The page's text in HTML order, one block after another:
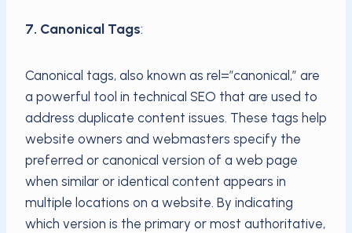
7. Canonical Tags:
Canonical tags, also known as rel=”canonical,” are
a powerful tool in technical SEO that are used to
address duplicate content issues. These tags help
website owners and webmasters specify the
preferred or canonical version of a web page
when similar or identical content appears in
multiple locations on a website. By indicating
which version is the primary or most authoritative,